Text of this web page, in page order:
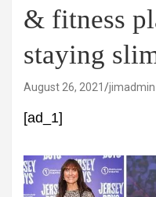
& fitness
staying
August 26, 2021 jimadmin
[ad_1]